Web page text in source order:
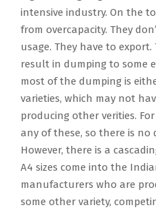
intensive industry. On the
from overcapacity. They
usage. They have to
result in dumping to some
most of the dumping is
varieties, which may not
producing other verities.
any of these, so there is no
However, there is a
A4 sizes come into the
manufacturers who are
some other variety,